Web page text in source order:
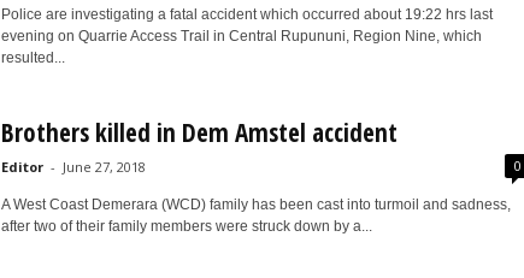
Police are investigating a fatal accident which occurred about 19:22 hrs last
evening on Quarrie Access Trail in Central Rupununi, Region Nine, which
resulted...
Brothers killed in Dem Amstel accident
Editor - June 27, 2018 0
A West Coast Demerara (WCD) family has been cast into turmoil and sadness,
after two of their family members were struck down by a...